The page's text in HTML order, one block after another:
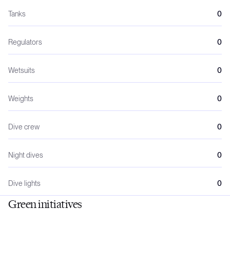
Tanks 0
Regulators 0
Wetsuits 0
Weights 0
Dive crew 0
Night dives 0
Dive lights 0
Green initiatives